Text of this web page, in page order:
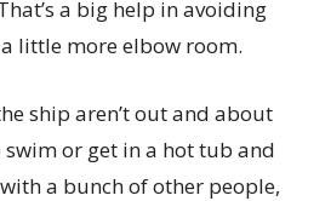
a big help in avoiding
little more elbow room.
ship aren’t out and about
or get in a hot tub and
a bunch of other people,